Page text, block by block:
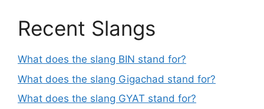
Recent Slangs
What does the slang BIN stand for?
What does the slang Gigachad stand for?
What does the slang GYAT stand for?